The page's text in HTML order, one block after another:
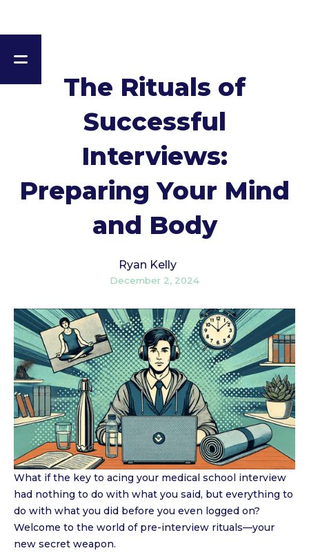
The Rituals of
Successful
Interviews:
Preparing Your Mind
and Body
Ryan Kelly
December 2, 2024
What if the key to acing your medical school interview
had nothing to do with what you said, but everything to
do with what you did before you even logged on?
Welcome to the world of pre-interview rituals—your
new secret weapon.